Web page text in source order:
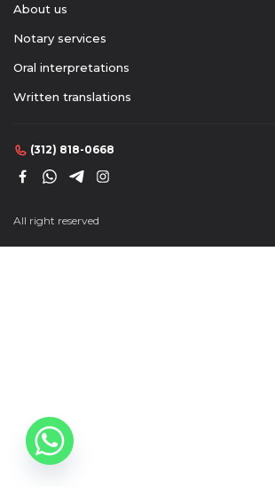
About us
Notary services
Oral interpretations
Written translations
(312) 818-0668
All right reserved
(312) 818-0668
EN